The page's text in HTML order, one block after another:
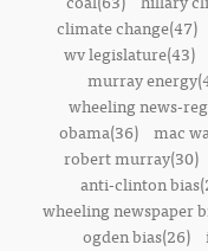
climate change(47)
wv legislature(43)
murray
wheeling news-
obama(36) mac
robert murray(30)
anti-clinton
wheeling newspaper
ogden bias(26)